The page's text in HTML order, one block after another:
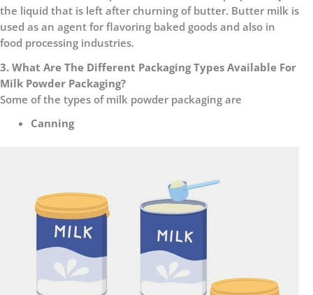
the liquid that is left after churning of butter. Butter milk is
used as an agent for flavoring baked goods and also in
food processing industries.
3. What Are The Different Packaging Types Available For
Milk Powder Packaging?
Some of the types of milk powder packaging are
Canning